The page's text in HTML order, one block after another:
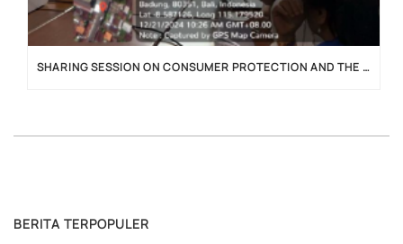
SHARING SESSION ON CONSUMER PROTECTION AND THE IMPLEMENTATION OF THE P2SK LAW
BERITA TERPOPULER